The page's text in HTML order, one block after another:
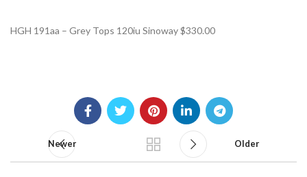
HGH 191aa – Grey Tops 120iu Sinoway $330.00
Newer Older